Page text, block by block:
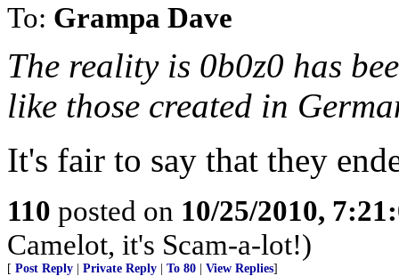
To: Grampa Dave
The reality is 0b0z0 has
like those created in
It's fair to say that they
110 posted on 10/25/2010,
Camelot, it's Scam-a-lot!)
[ Post Reply Private Reply To 80 View Replies]